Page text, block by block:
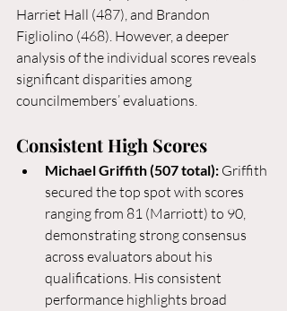
Harriet Hall (487), and Brandon
Figliolino (468). However, a deeper
analysis of the individual scores reveals
significant disparities among
councilmembers’ evaluations.
Consistent High Scores
Michael Griffith (507 total): Griffith
secured the top spot with scores
ranging from 81 (Marriott) to 90,
demonstrating strong consensus
across evaluators about his
qualifications. His consistent
performance highlights broad